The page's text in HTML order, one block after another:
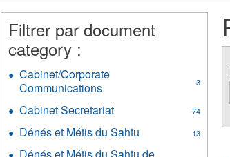
Vous
êtes
ici
Filtrer par document
category :
Cabinet/Corporate
Communications
3
Communications
filter
Cabinet Secretariat 74
Secretariat
filter
Dénés et Métis du Sahtu 13